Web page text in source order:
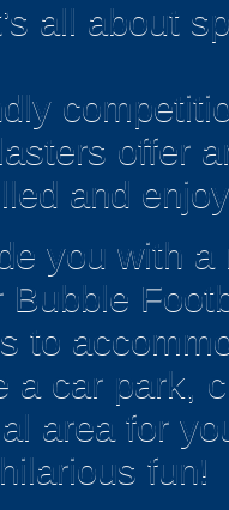
all about
offer
and
you with
Bubble
to
a car park,
area for
fun!